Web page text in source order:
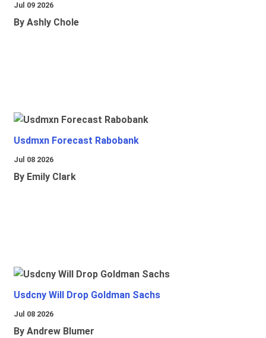
Jul 09 2026
By Ashly Chole
Usdmxn Forecast Rabobank
Jul 08 2026
By Emily Clark
Usdcny Will Drop Goldman Sachs
Jul 08 2026
By Andrew Blumer